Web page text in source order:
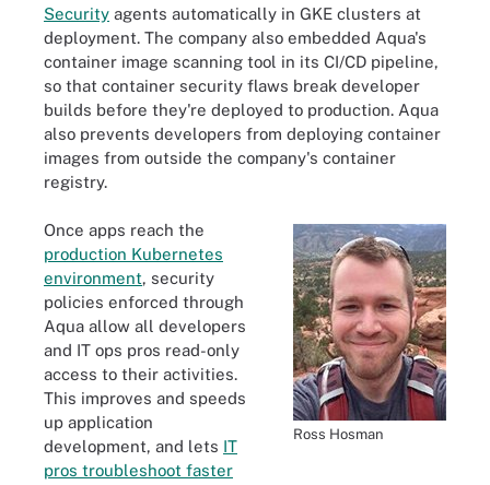
Security agents automatically in GKE clusters at
deployment. The company also embedded Aqua's
container image scanning tool in its CI/CD pipeline,
so that container security flaws break developer
builds before they're deployed to production. Aqua
also prevents developers from deploying container
images from outside the company's container
registry.
Ross Hosman
Once apps reach the
production Kubernetes
environment, security
policies enforced through
Aqua allow all developers
and IT ops pros read-only
access to their activities.
This improves and speeds
up application
development, and lets IT
pros troubleshoot faster